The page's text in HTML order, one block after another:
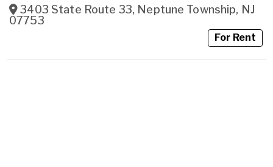
3403 State Route 33, Neptune Township, NJ
07753
For Rent